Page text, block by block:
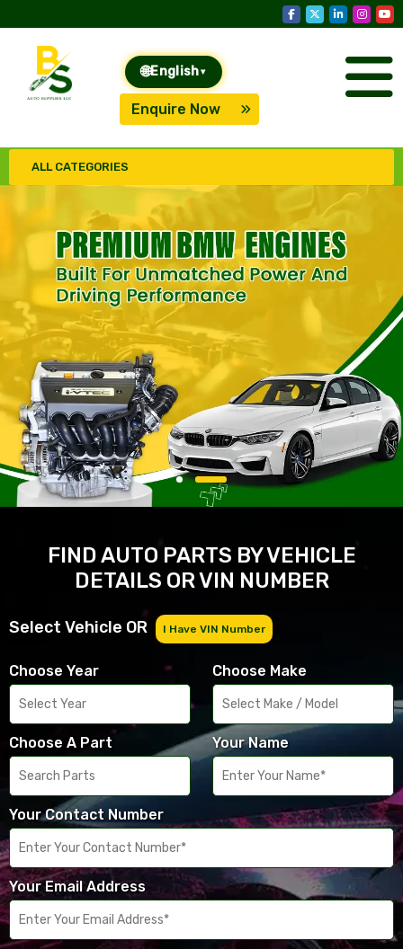
🌐English ▾
Enquire Now
ALL CATEGORIES
FIND AUTO PARTS BY VEHICLE
DETAILS OR VIN NUMBER
Select Vehicle OR I Have VIN Number
Choose Year Choose Make
Choose A Part Your Name
Your Contact Number
Your Email Address